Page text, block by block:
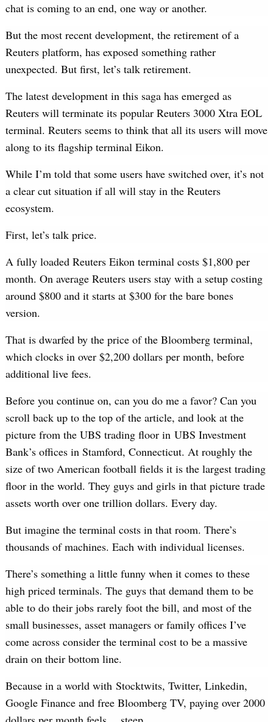
chat is coming to an end, one way or another.
But the most recent development, the retirement of a
Reuters platform, has exposed something rather
unexpected. But first, let’s talk retirement.
The latest development in this saga has emerged as
Reuters will terminate its popular Reuters 3000 Xtra EOL
terminal. Reuters seems to think that all its users will move
along to its flagship terminal Eikon.
While I’m told that some users have switched over, it’s not
a clear cut situation if all will stay in the Reuters
ecosystem.
First, let’s talk price.
A fully loaded Reuters Eikon terminal costs $1,800 per
month. On average Reuters users stay with a setup costing
around $800 and it starts at $300 for the bare bones
version.
That is dwarfed by the price of the Bloomberg terminal,
which clocks in over $2,200 dollars per month, before
additional live fees.
Before you continue on, can you do me a favor? Can you
scroll back up to the top of the article, and look at the
picture from the UBS trading floor in UBS Investment
Bank’s offices in Stamford, Connecticut. At roughly the
size of two American football fields it is the largest trading
floor in the world. They guys and girls in that picture trade
assets worth over one trillion dollars. Every day.
But imagine the terminal costs in that room. There’s
thousands of machines. Each with individual licenses.
There’s something a little funny when it comes to these
high priced terminals. The guys that demand them to be
able to do their jobs rarely foot the bill, and most of the
small businesses, asset managers or family offices I’ve
come across consider the terminal cost to be a massive
drain on their bottom line.
Because in a world with Stocktwits, Twitter, Linkedin,
Google Finance and free Bloomberg TV, paying over 2000